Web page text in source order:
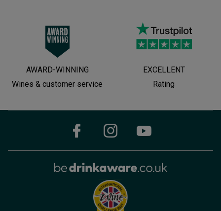
AWARD-WINNING
Wines & customer service
EXCELLENT
Rating